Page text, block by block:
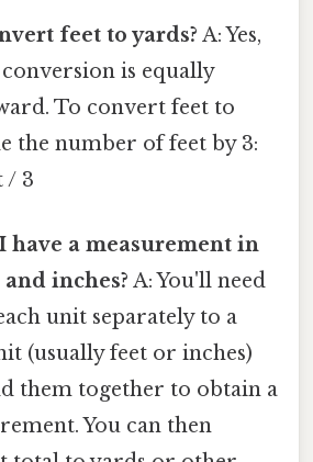
feet to yards? A: Yes,
is equally
To convert feet to
the number of feet by 3:
/ 3
have a measurement in
inches? A: You'll need
unit separately to a
(usually feet or inches)
them together to obtain a
You can then